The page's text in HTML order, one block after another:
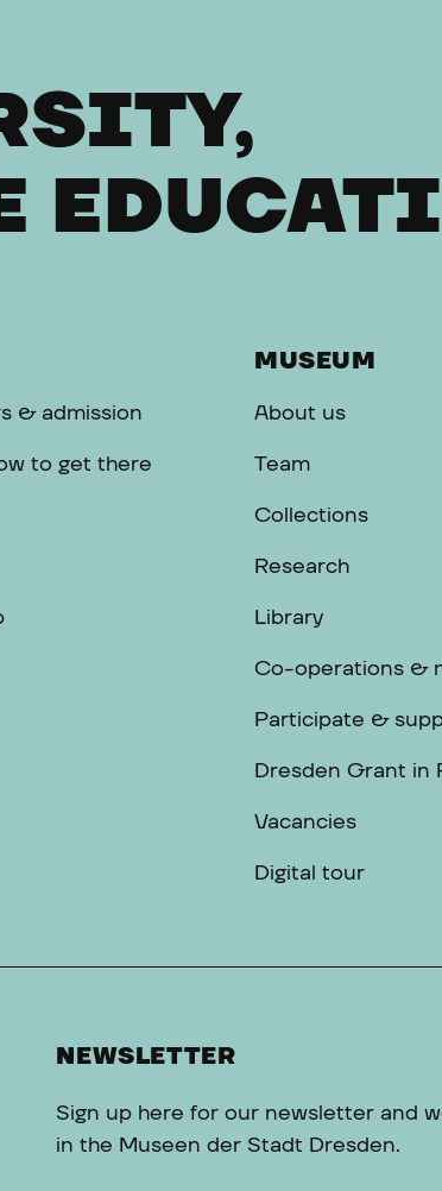
& admission
to get there
MUSEUM
About us
Team
Collections
Research
Library
Co-operations &
Participate &
Dresden Grant in
Vacancies
Digital tour
NEWSLETTER
Sign up here for our newsletter and
in the Museen der Stadt Dresden.